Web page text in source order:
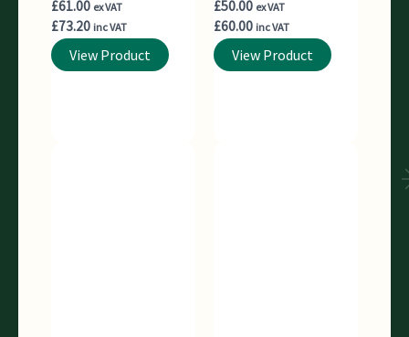
£61.00 ex VAT
£73.20 inc VAT
View Product
£50.00 ex VAT
£60.00 inc VAT
View Product